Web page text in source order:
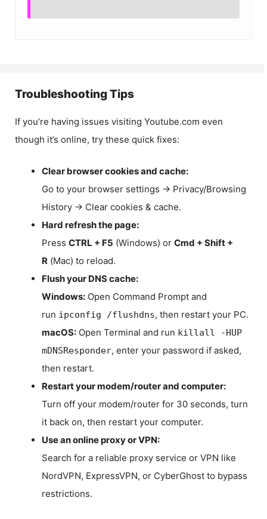
Troubleshooting Tips
If you’re having issues visiting Youtube.com even
though it’s online, try these quick fixes:
Clear browser cookies and cache:
Go to your browser settings → Privacy/Browsing
History → Clear cookies & cache.
Hard refresh the page:
Press CTRL + F5 (Windows) or Cmd + Shift +
R (Mac) to reload.
Flush your DNS cache:
Windows: Open Command Prompt and
run ipconfig /flushdns, then restart your PC.
macOS: Open Terminal and run killall -HUP
mDNSResponder, enter your password if asked,
then restart.
Restart your modem/router and computer:
Turn off your modem/router for 30 seconds, turn
it back on, then restart your computer.
Use an online proxy or VPN:
Search for a reliable proxy service or VPN like
NordVPN, ExpressVPN, or CyberGhost to bypass
restrictions.